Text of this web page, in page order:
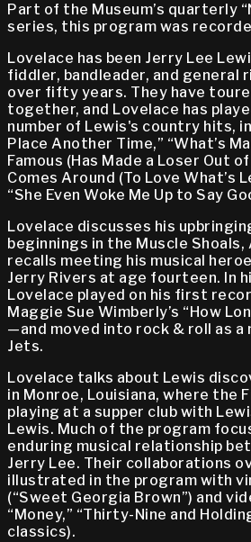
Part of the Museum’s quarterly
series, this program was
Lovelace has been Jerry Lee
fiddler, bandleader, and general
over fifty years. They have
together, and Lovelace has
number of Lewis's country hits,
Place Another Time,” “What’s
Famous (Has Made a Loser Out
Comes Around (To Love What’s
“She Even Woke Me Up to Say
Lovelace discusses his
beginnings in the Muscle Shoals,
recalls meeting his musical
Jerry Rivers at age fourteen. In
Lovelace played on his first
Maggie Sue Wimberly’s “How
—and moved into rock & roll as a
Jets.
Lovelace talks about Lewis
in Monroe, Louisiana, where the
playing at a supper club with
Lewis. Much of the program
enduring musical relationship
Jerry Lee. Their collaborations
illustrated in the program with
(“Sweet Georgia Brown”) and
“Money,” “Thirty-Nine and
classics).